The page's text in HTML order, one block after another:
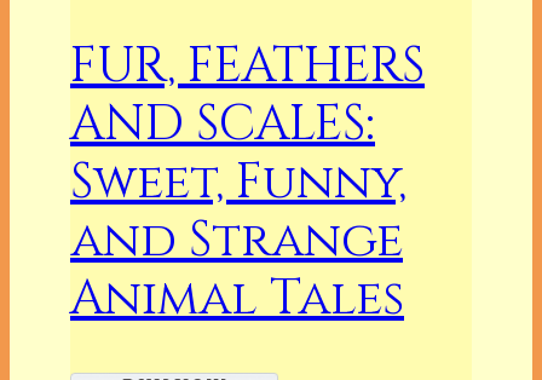
FUR, FEATHERS
AND SCALES:
Sweet, Funny,
and Strange
Animal Tales